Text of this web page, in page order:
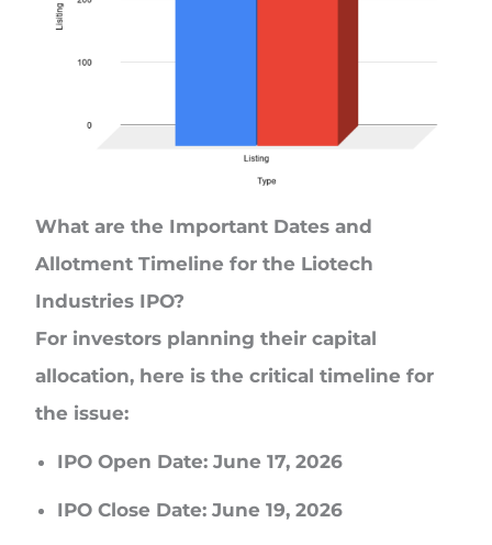
What are the Important Dates and
Allotment Timeline for the Liotech
Industries IPO?
For investors planning their capital
allocation, here is the critical timeline for
the issue:
IPO Open Date: June 17, 2026
IPO Close Date: June 19, 2026